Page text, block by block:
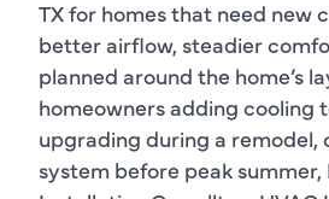
TX for homes that need new
better airflow, steadier
planned around the home’s
homeowners adding cooling
upgrading during a remodel,
system before peak summer,